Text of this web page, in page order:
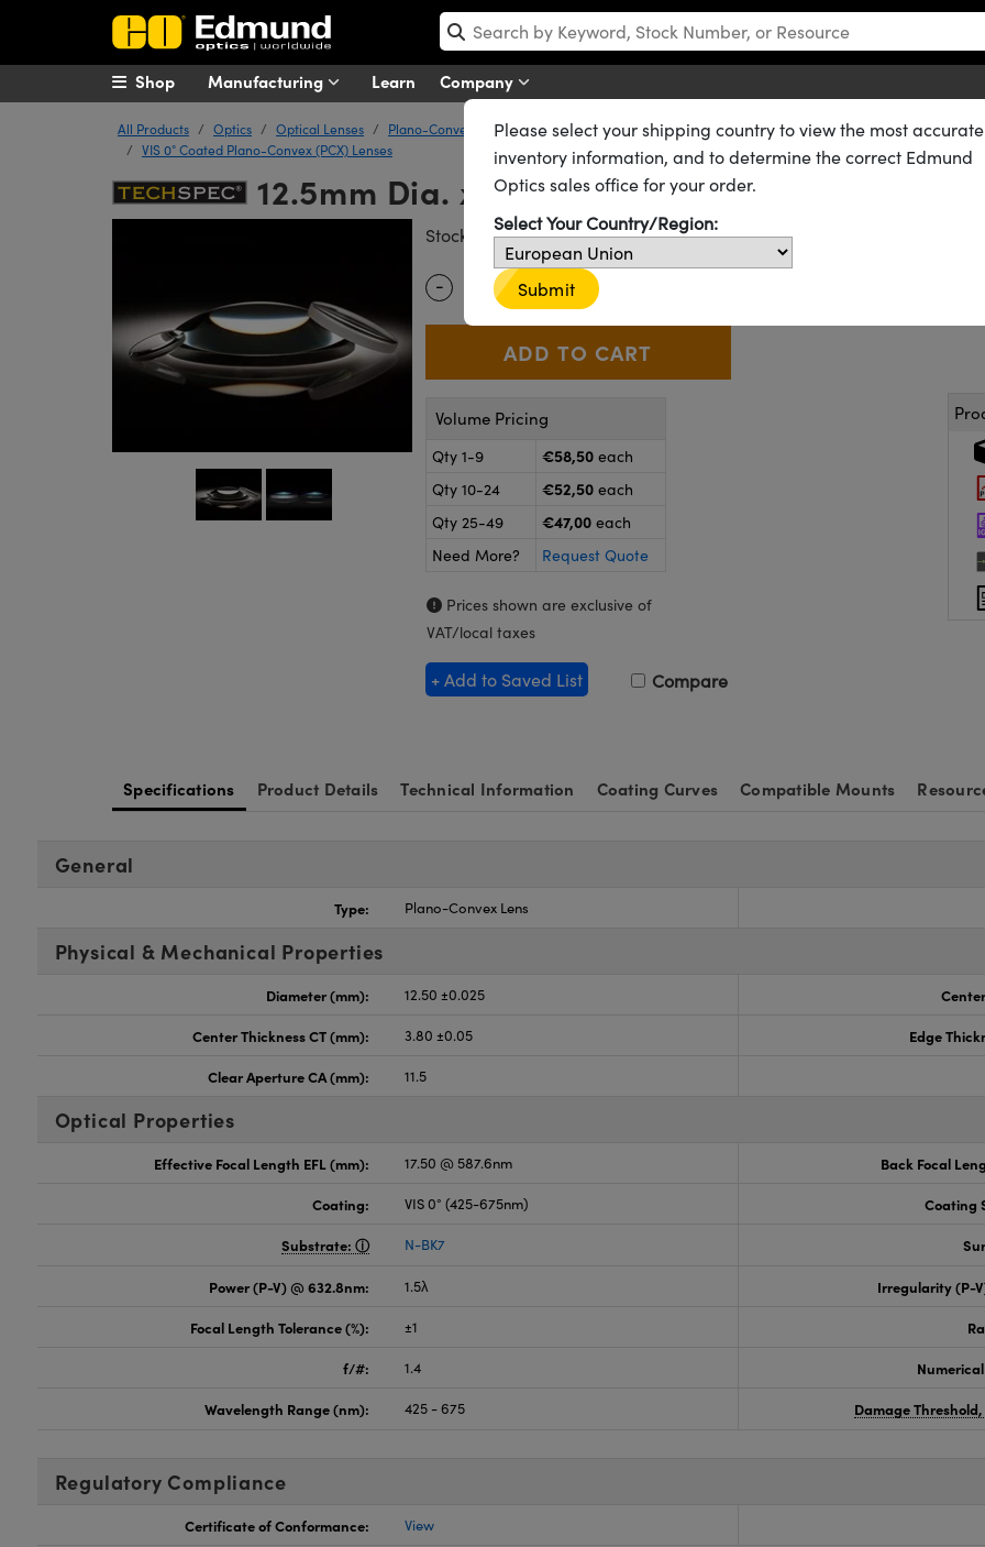
Manufacturing Learn Company
Shop
All Products Optics Optical Lenses Plano-Convex (PCX) Lenses
Standard Plano-Convex (PCX) Lenses
VIS 0° Coated Plano-Convex (PCX) Lenses
12.5mm Dia. x 17.5mm FL, VIS 0°, Inked,
Stock #38-287-INK CONTACT US Other Coating Options
Quantity Selector
- Use the plus and minus buttons to adjust the quantity.
+ €58,50
Volume Pricing
Qty 1-9 €58,50 each
Qty 10-24
€52,50 each
Qty 25-49
€47,00 each
Need More?
Request Quote
Prices shown are exclusive of
VAT/local taxes
+ Add to Saved List Compare
Specifications Product Details Technical Information Coating Curves Compatible Mounts
General
Type: Plano-Convex Lens
Physical & Mechanical Properties
Diameter (mm): 12.50 ±0.025
Center Thickness CT (mm): 3.80 ±0.05 Edge
Clear Aperture CA (mm): 11.5
Optical Properties
Effective Focal Length EFL (mm): 17.50 @ 587.6nm Back Focal
Coating: VIS 0° (425-675nm) Coating
Substrate: N-BK7
Power (P-V) @ 632.8nm: 1.5λ Irregularity (P-
Focal Length Tolerance (%): ±1
f/#: 1.4
Wavelength Range (nm): 425 - 675 Damage
Regulatory Compliance
Certificate of Conformance: View
Please select your shipping country to view the most accurate
inventory information, and to determine the correct Edmund
Optics sales office for your order.
Select Your Country/Region:
Submit